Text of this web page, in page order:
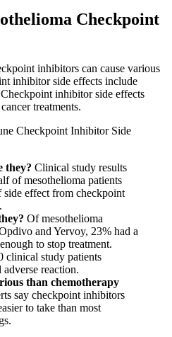
Checkpoint
inhibitors can cause various
inhibitor side effects include
inhibitor side effects
treatments.
Checkpoint Inhibitor Side
they? Clinical study results
of mesothelioma patients
side effect from checkpoint
Of mesothelioma
and Yervoy, 23% had a
to stop treatment.
clinical study patients
reaction.
than chemotherapy
say checkpoint inhibitors
to take than most